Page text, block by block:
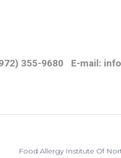
355-9680 E-mail:
Food Allergy Institute Of